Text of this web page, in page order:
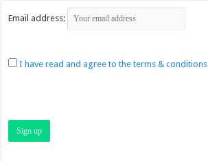
Email address:
I have read and agree to the terms & conditions